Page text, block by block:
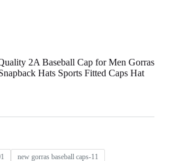
2A Baseball Cap for Men Gorras
Hats Sports Fitted Caps Hat
new gorras baseball caps-11